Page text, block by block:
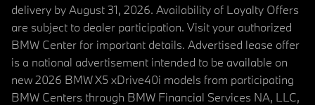
delivery by August 31, 2026. Availability of Loyalty Offers
are subject to dealer participation. Visit your authorized
BMW Center for important details. Advertised lease offer
is a national advertisement intended to be available on
new 2026 BMW X5 xDrive40i models from participating
BMW Centers through BMW Financial Services NA, LLC,